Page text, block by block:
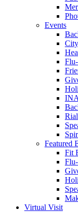
Events
Featured
Fit
Virtual Visit